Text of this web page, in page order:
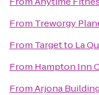
From Treworgy
From Targetto La
From Hampton Inn
FromArjona Building